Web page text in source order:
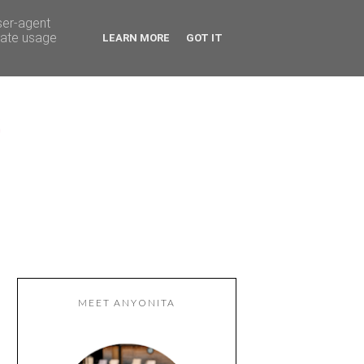
MEET ANYONITA
agent
usage
LEARN MORE GOT IT